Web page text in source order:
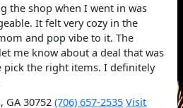
the shop when I went in was
It felt very cozy in the
and pop vibe to it. The
me know about a deal that was
pick the right items. I definitely
GA 30752(706) 657-2535 Visit